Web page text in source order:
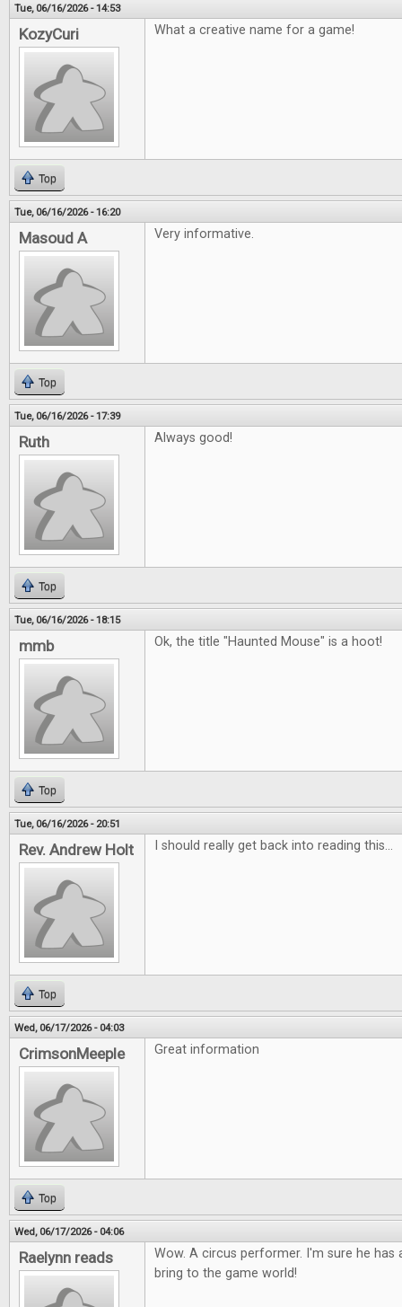
Tue, 06/16/2026 - 14:53
KozyCuri What a creative name for a game!
Top
Tue, 06/16/2026 - 16:20
Masoud A Very informative.
Top
Tue, 06/16/2026 - 17:39
Ruth Always good!
Top
Tue, 06/16/2026 - 18:15
mmb Ok, the title "Haunted Mouse" is a hoot!
Top
Tue, 06/16/2026 - 20:51
Rev. Andrew Holt I should really get back into reading this...
Top
Wed, 06/17/2026 - 04:03
CrimsonMeeple Great information
Top
Wed, 06/17/2026 - 04:06
Raelynn reads
Wow. A circus performer. I'm sure he
bring to the game world!